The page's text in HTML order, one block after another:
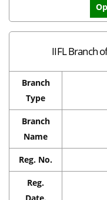
IIFL Branch
Branch
Type
Branch
Name
Reg. No.
Reg.
Date.